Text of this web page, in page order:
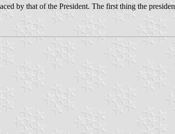
by that of the President. The first thing the